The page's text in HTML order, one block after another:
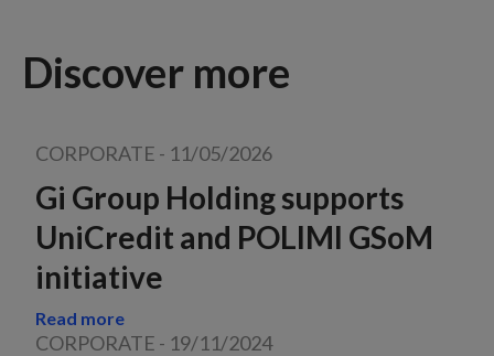
Discover more
CORPORATE - 11/05/2026
Gi Group Holding supports
UniCredit and POLIMI GSoM
initiative
Read more
CORPORATE - 19/11/2024